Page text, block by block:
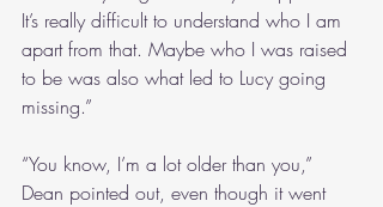
It’s really difficult to understand who I am
apart from that. Maybe who I was raised
to be was also what led to Lucy going
missing.”
“You know, I’m a lot older than you,”
Dean pointed out, even though it went